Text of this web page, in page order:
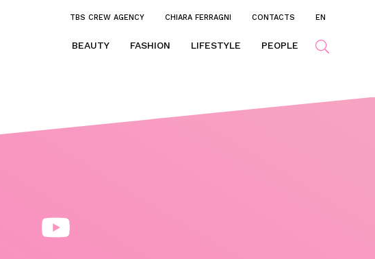
TBS CREW AGENCY CHIARA FERRAGNI CONTACTS EN
BEAUTY FASHION LIFESTYLE PEOPLE